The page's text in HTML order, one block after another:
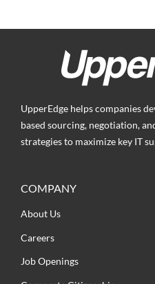
UpperEdge helps companies
based sourcing, negotiation,
strategies to maximize key IT
COMPANY
About Us
Careers
Job Openings